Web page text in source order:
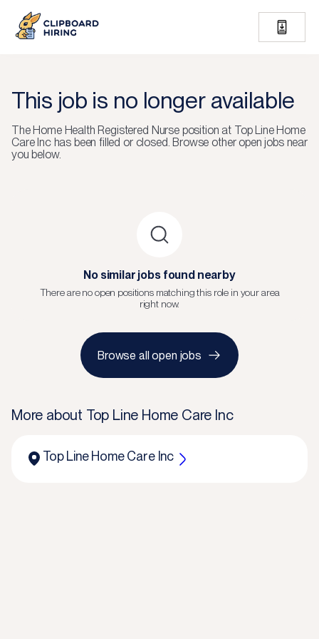
This job is no longer available
TheHome Health Registered Nurseposition at Top Line Home
Care Inchas been filled or closed. Browse other open jobs near
you below.
No similar jobs found nearby
There are no open positions matching this role in your area
right now.
Browse all open jobs
More about Top Line Home Care Inc
Top Line Home Care Inc